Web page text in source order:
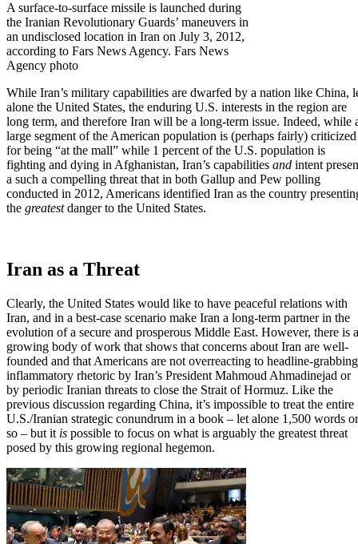
A surface-to-surface missile is launched during
the Iranian Revolutionary Guards’ maneuvers in
an undisclosed location in Iran on July 3, 2012,
according to Fars News Agency. Fars News
Agency photo
While Iran’s military capabilities are dwarfed by a nation like China,
alone the United States, the enduring U.S. interests in the region are
long term, and therefore Iran will be a long-term issue. Indeed, while
large segment of the American population is (perhaps fairly) criticized
for being “at the mall” while 1 percent of the U.S. population is
fighting and dying in Afghanistan, Iran’s capabilities and intent
a such a compelling threat that in both Gallup and Pew polling
conducted in 2012, Americans identified Iran as the country
the greatestdanger to the United States.
Iran as a Threat
Clearly, the United States would like to have peaceful relations with
Iran, and in a best-case scenario make Iran a long-term partner in the
evolution of a secure and prosperous Middle East. However, there is a
growing body of work that shows that concerns about Iran are well-
founded and that Americans are not overreacting to headline-grabbing
inflammatory rhetoric by Iran’s President Mahmoud Ahmadinejad or
by periodic Iranian threats to close the Strait of Hormuz. Like the
previous discussion regarding China, it’s impossible to treat the entire
U.S./Iranian strategic conundrum in a book – let alone 1,500 words or
so – but it is possible to focus on what is arguably the greatest threat
posed by this growing regional hegemon.